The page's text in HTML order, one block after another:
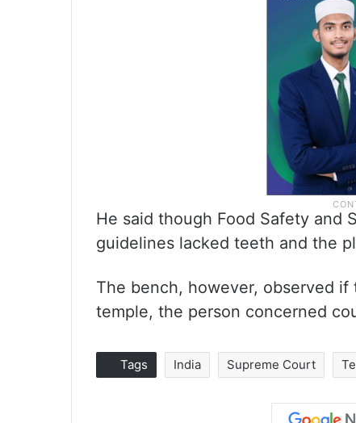
He said though Food Safety and
guidelines lacked teeth and the
The bench, however, observed
temple, the person concerned
Tags India Supreme Court